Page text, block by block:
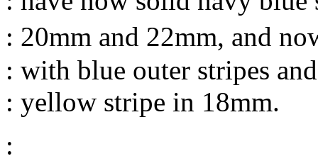
: 20mm and 22mm, and
: with blue outer stripes
: yellow stripe in 18mm.
: